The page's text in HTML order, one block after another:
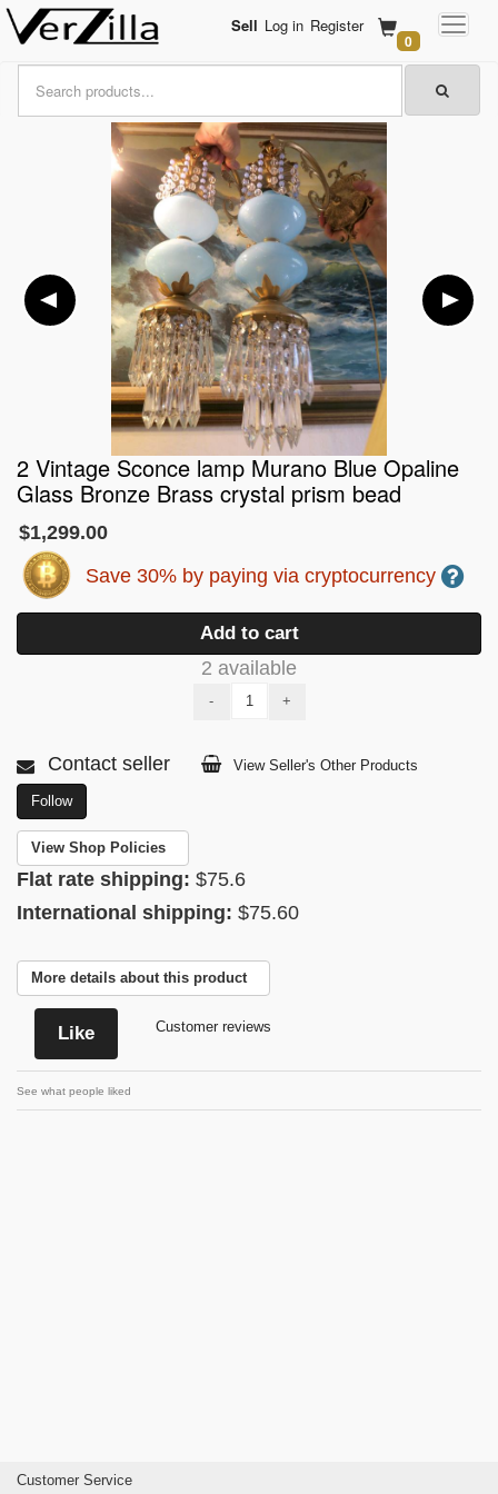
Sell Log in Register
0
2 Vintage Sconce lamp Murano Blue Opaline
Glass Bronze Brass crystal prism bead
$1,299.00
Save 30% by paying via cryptocurrency
Add to cart
2 available
- +
Contact seller View Seller's Other Products
Follow
View Shop Policies
Flat rate shipping: $75.6
International shipping: $75.60
More details about this product
Like Customer reviews
See what people liked
Customer Service